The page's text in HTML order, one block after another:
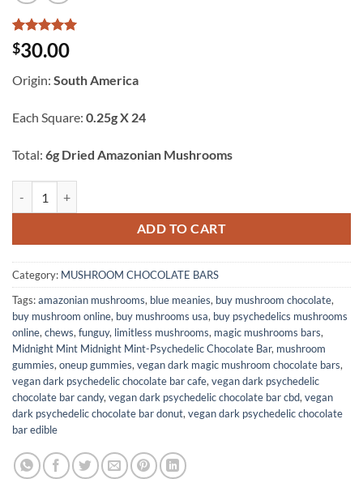
Rated5
out of 5
5
customer
$30.00
Origin: South America
Each Square: 0.25g X 24
Total: 6g Dried Amazonian Mushrooms
ADD TO CART
Category: MUSHROOM CHOCOLATE BARS
Tags:amazonian mushrooms, blue meanies, buy mushroom chocolate,
buy mushroom online, buy mushrooms usa, buy psychedelics mushrooms
online,chews,funguy, limitless mushrooms, magic mushrooms bars,
Midnight Mint Midnight Mint-Psychedelic Chocolate Bar, mushroom
gummies,oneup gummies,vegan dark magic mushroom chocolate bars,
vegan dark psychedelic chocolate bar cafe,vegan dark psychedelic
chocolate bar candy,vegan dark psychedelic chocolate bar cbd,vegan
dark psychedelic chocolate bar donut,vegan dark psychedelic chocolate
bar edible